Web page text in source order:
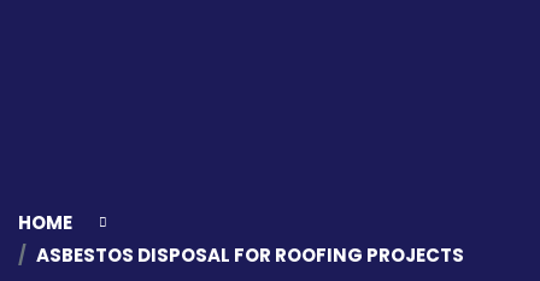
HOME
ASBESTOS DISPOSAL FOR ROOFING PROJECTS